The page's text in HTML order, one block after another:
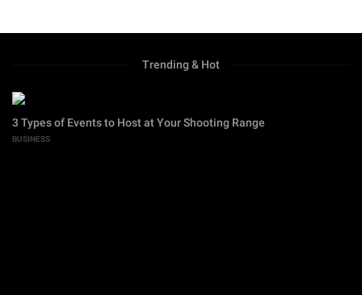
Trending & Hot
3 Types of Events to Host at Your Shooting Range
BUSINESS